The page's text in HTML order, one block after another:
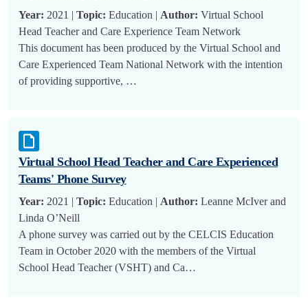
Year: 2021 | Topic: Education | Author: Virtual School
Head Teacher and Care Experience Team Network
This document has been produced by the Virtual School and
Care Experienced Team National Network with the intention
of providing supportive, …
Virtual School Head Teacher and Care Experienced
Teams' Phone Survey
Year: 2021 | Topic: Education | Author: Leanne McIver and
Linda O’Neill
A phone survey was carried out by the CELCIS Education
Team in October 2020 with the members of the Virtual
School Head Teacher (VSHT) and Ca…